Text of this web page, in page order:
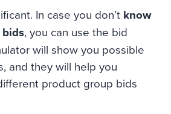
In case you don’t know
, you can use the bid
will show you possible
and they will help you
product group bids